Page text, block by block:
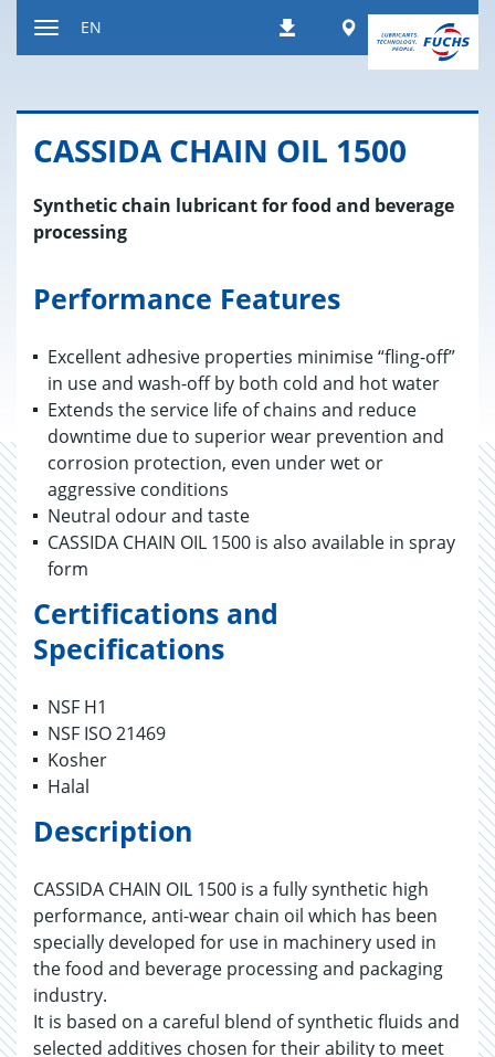
DownloadsWorldwide
EN
CAS­SIDA CHAIN OIL 1500
Synthetic chain lubricant for food and beverage
processing
Performance Features
Excellent adhesive properties minimise “fling-off”
in use and wash-off by both cold and hot water
Extends the service life of chains and reduce
downtime due to superior wear prevention and
corrosion protection, even under wet or
aggressive conditions
Neutral odour and taste
CASSIDA CHAIN OIL 1500 is also available in spray
form
Certifications and
Specifications
NSF H1
NSF ISO 21469
Kosher
Halal
Description
CASSIDA CHAIN OIL 1500 is a fully synthetic high
performance, anti-wear chain oil which has been
specially developed for use in machinery used in
the food and beverage processing and packaging
industry.
It is based on a careful blend of synthetic fluids and
selected additives chosen for their ability to meet